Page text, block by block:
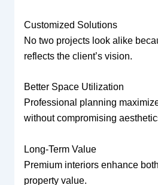
Customized Solutions
No two projects look alike
reflects the client’s vision.
Better Space Utilization
Professional planning
without compromising
Long-Term Value
Premium interiors enhance
property value.